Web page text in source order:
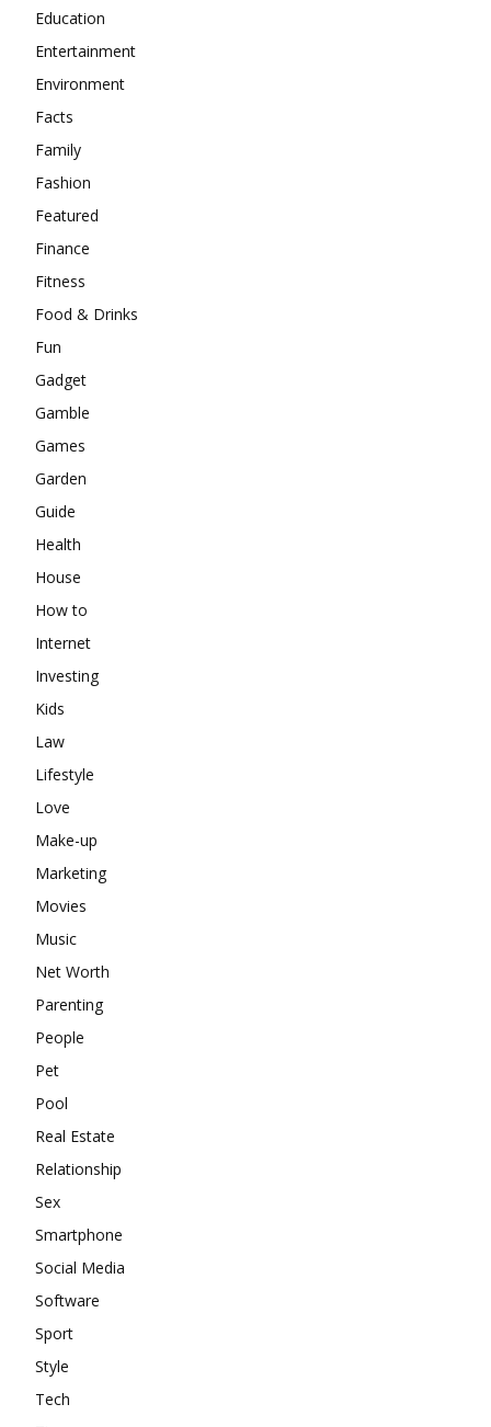
Education
Entertainment
Environment
Facts
Family
Fashion
Featured
Finance
Fitness
Food & Drinks
Fun
Gadget
Gamble
Games
Garden
Guide
Health
House
How to
Internet
Investing
Kids
Law
Lifestyle
Love
Make-up
Marketing
Movies
Music
Net Worth
Parenting
People
Pet
Pool
Real Estate
Relationship
Sex
Smartphone
Social Media
Software
Sport
Style
Tech